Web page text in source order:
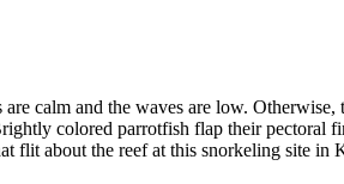
calm and the waves are low. Otherwise,
colored parrotfish flap their pectoral
flit about the reef at this snorkeling site in